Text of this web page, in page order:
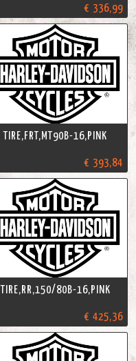
€ 336,99
TIRE,FRT,MT90B-16,PINK
€ 393,84
TIRE,RR,150/80B-16,PINK
€ 425,36